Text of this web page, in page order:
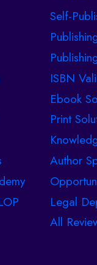
Self-
ISBN
Ebook
Print
Author
Legal
All